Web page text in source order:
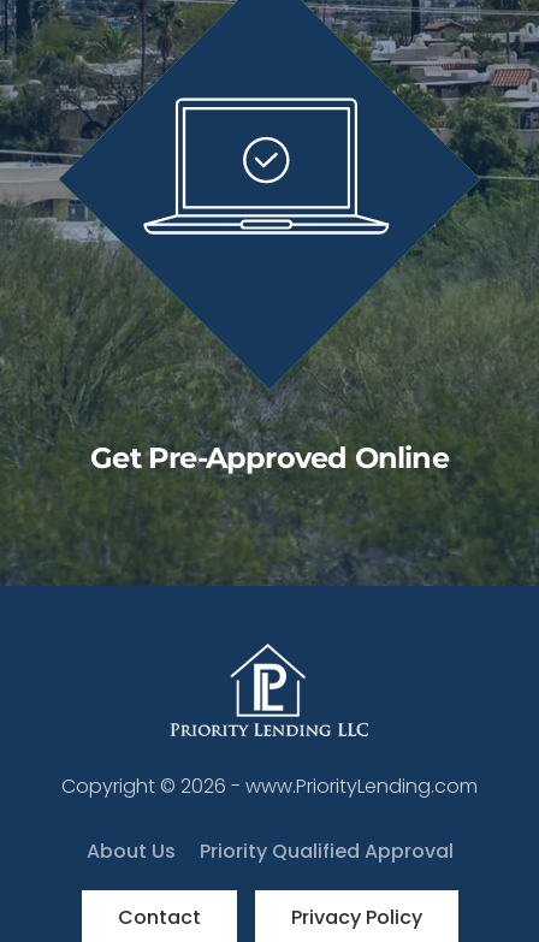
Get Pre-Approved Online
Copyright © 2026 - www.PriorityLending.com
About Us Priority Qualified Approval
Contact Privacy Policy